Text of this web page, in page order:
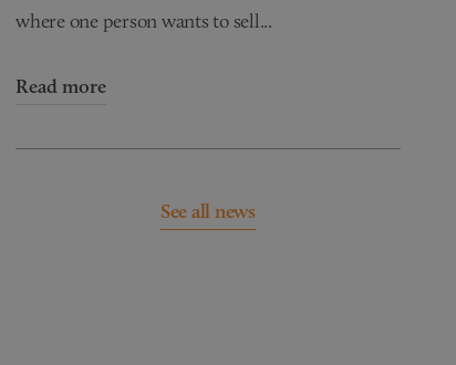
where one person wants to sell...
Read more
See all news